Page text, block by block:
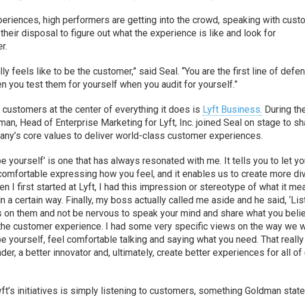
high performers are getting into the crowd, speaking with
disposal to figure out what the experience is like and look for
feels like to be the customer,” said Seal. “You are the first line of
you test them for yourself when you audit for yourself.”
at the center of everything it does is Lyft Business. During
Head of Enterprise Marketing for Lyft, Inc. joined Seal on stage to
core values to deliver world-class customer experiences.
yourself’ is one that has always resonated with me. It tells you to let
expressing how you feel, and it enables us to create more
I first started at Lyft, I had this impression or stereotype of what it
a certain way. Finally, my boss actually called me aside and he said,
on them and not be nervous to speak your mind and share what you
customer experience. I had some very specific views on the way we
yourself, feel comfortable talking and saying what you need. That really
a better innovator and, ultimately, create better experiences for all of
initiatives is simply listening to customers, something Goldman